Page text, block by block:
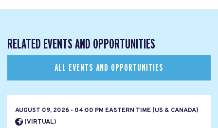
RELATED EVENTS AND OPPORTUNITIES
ALL EVENTS AND OPPORTUNITIES
AUGUST 09, 2026 - 04:00 PM EASTERN TIME (US & CANADA)
(VIRTUAL)